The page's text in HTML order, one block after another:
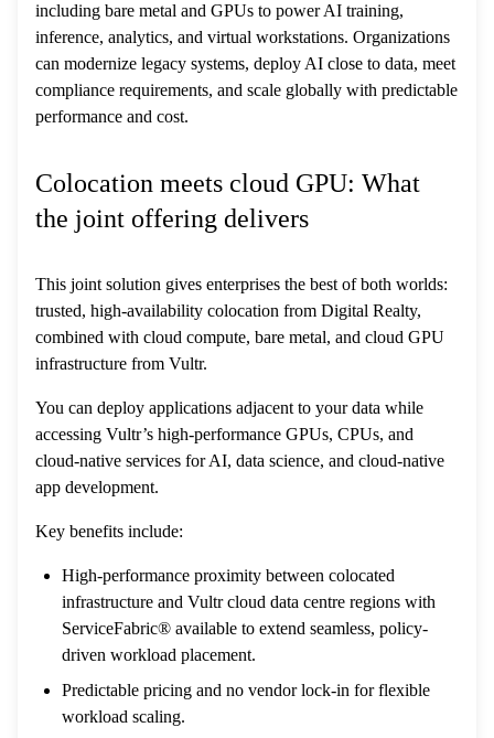
including bare metal and GPUs to power AI training,
inference, analytics, and virtual workstations. Organizations
can modernize legacy systems, deploy AI close to data, meet
compliance requirements, and scale globally with predictable
performance and cost.
Colocation meets cloud GPU: What
the joint offering delivers
This joint solution gives enterprises the best of both worlds:
trusted, high-availability colocation from Digital Realty,
combined with cloud compute, bare metal, and cloud GPU
infrastructure from Vultr.
You can deploy applications adjacent to your data while
accessing Vultr’s high-performance GPUs, CPUs, and
cloud-native services for AI, data science, and cloud-native
app development.
Key benefits include:
High-performance proximity between colocated
infrastructure and Vultr cloud data centre regions with
ServiceFabric® available to extend seamless, policy-
driven workload placement.
Predictable pricing and no vendor lock-in for flexible
workload scaling.